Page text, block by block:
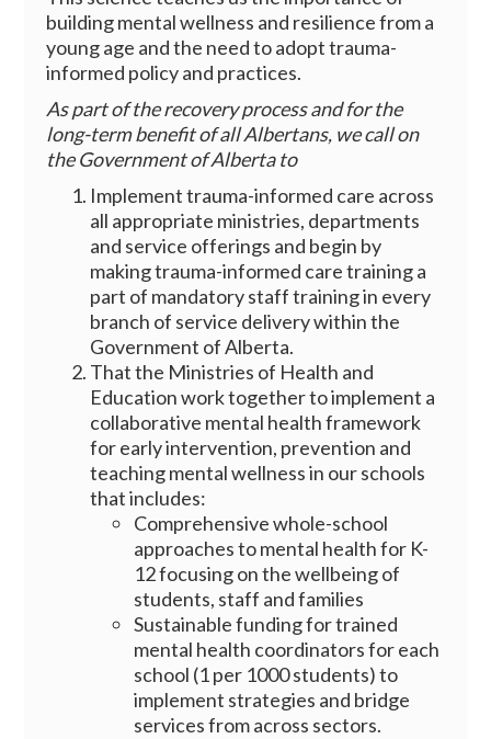
building mental wellness and resilience from a
young age and the need to adopt trauma-
informed policy and practices.
As part of the recovery process and for the
long-term benefit of all Albertans, we call on
the Government of Alberta to
Implement trauma-informed care across
all appropriate ministries, departments
and service offerings and begin by
making trauma-informed care training a
part of mandatory staff training in every
branch of service delivery within the
Government of Alberta.
That the Ministries of Health and
Education work together to implement a
collaborative mental health framework
for early intervention, prevention and
teaching mental wellness in our schools
that includes:
Comprehensive whole-school
approaches to mental health for K-
12 focusing on the wellbeing of
students, staff and families
Sustainable funding for trained
mental health coordinators for each
school (1 per 1000 students) to
implement strategies and bridge
services from across sectors.